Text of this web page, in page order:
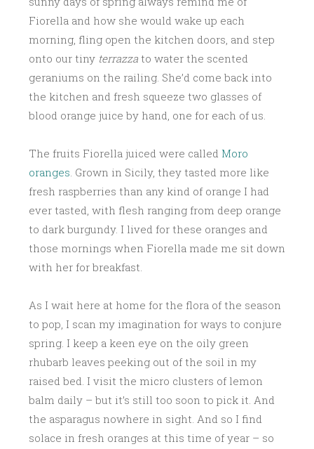
Fiorella and how she would wake up each
morning, fling open the kitchen doors, and step
onto our tiny terrazza to water the scented
geraniums on the railing. She’d come back into
the kitchen and fresh squeeze two glasses of
blood orange juice by hand, one for each of us.
The fruits Fiorella juiced were called Moro
oranges. Grown in Sicily, they tasted more like
fresh raspberries than any kind of orange I had
ever tasted, with flesh ranging from deep orange
to dark burgundy. I lived for these oranges and
those mornings when Fiorella made me sit down
with her for breakfast.
As I wait here at home for the flora of the season
to pop, I scan my imagination for ways to conjure
spring. I keep a keen eye on the oily green
rhubarb leaves peeking out of the soil in my
raised bed. I visit the micro clusters of lemon
balm daily – but it’s still too soon to pick it. And
the asparagus nowhere in sight. And so I find
solace in fresh oranges at this time of year – so